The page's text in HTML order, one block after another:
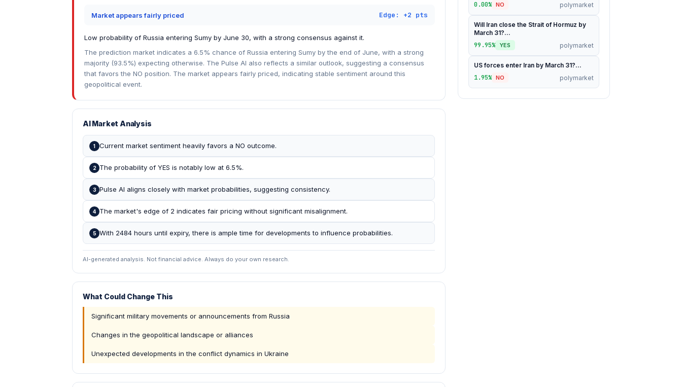
Market appears fairly priced Edge: +2 pts
Low probability of Russia entering Sumy by June 30, with a strong consensus against it.
The prediction market indicates a 6.5% chance of Russia entering Sumy by the end of June, with a strong
majority (93.5%) expecting otherwise. The Pulse AI also reflects a similar outlook, suggesting a consensus
that favors the NO position. The market appears fairly priced, indicating stable sentiment around this
geopolitical event.
AI Market Analysis
1 Current market sentiment heavily favors a NO outcome.
2 The probability of YES is notably low at 6.5%.
3 Pulse AI aligns closely with market probabilities, suggesting consistency.
4 The market's edge of 2 indicates fair pricing without significant misalignment.
5 With 2484 hours until expiry, there is ample time for developments to influence probabilities.
AI-generated analysis. Not financial advice. Always do your own research.
What Could Change This
Significant military movements or announcements from Russia
Changes in the geopolitical landscape or alliances
Unexpected developments in the conflict dynamics in Ukraine
0.00% NO polymarket
Will Iran close the Strait of Hormuz by
March 31?...
99.95% YES polymarket
US forces enter Iran by March 31?...
1.95% NO polymarket